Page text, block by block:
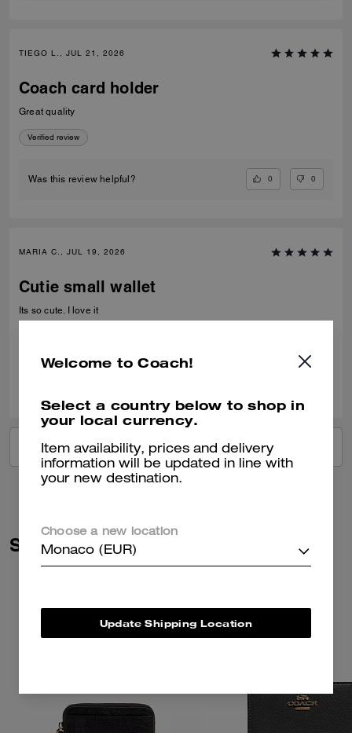
TIEGO L., JUL 21, 2026
Coach card holder
Great quality
Verified review
Was this review helpful? 0 0
MARIA C., JUL 19, 2026
Cutie small wallet
Its so cute. I love it
VIEW ALL REVIEWS
Similar Styles
Welcome to Coach!
Select a country below to shop in
your local currency.
Item availability, prices and delivery
information will be updated in line with
your new destination.
Choose a new location
Monaco (EUR)
Update Shipping Location